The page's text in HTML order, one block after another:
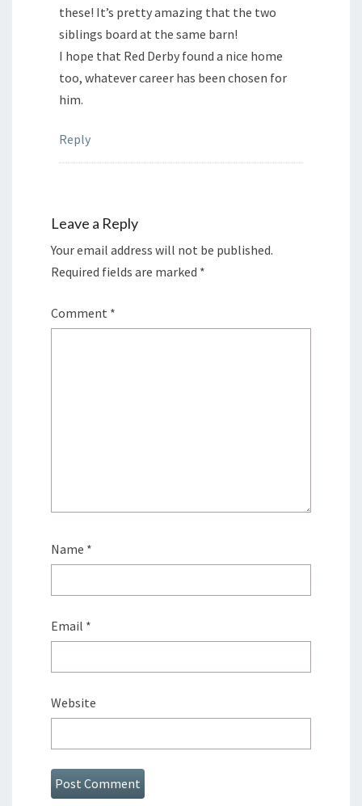
these! It’s pretty amazing that the two
siblings board at the same barn!
I hope that Red Derby found a nice home
too, whatever career has been chosen for
him.
Reply
Leave a Reply
Your email address will not be published.
Required fields are marked *
Comment *
Name *
Email *
Website